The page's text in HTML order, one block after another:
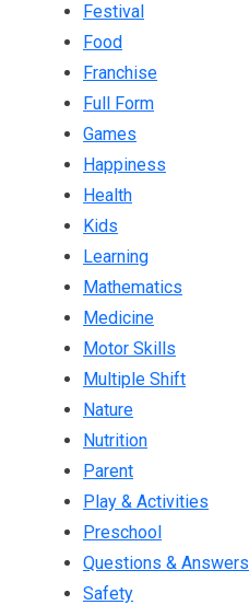
Festival
Food
Franchise
Full Form
Games
Happiness
Health
Kids
Learning
Mathematics
Medicine
Motor Skills
Multiple Shift
Nature
Nutrition
Parent
Play & Activities
Preschool
Questions & Answers
Safety